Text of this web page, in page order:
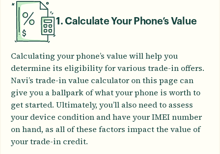
1. Calculate Your Phone’s Value
Calculating your phone’s value will help you
determine its eligibility for various trade-in offers.
Navi’s trade-in value calculator on this page can
give you a ballpark of what your phone is worth to
get started. Ultimately, you’ll also need to assess
your device condition and have your IMEI number
on hand, as all of these factors impact the value of
your trade-in credit.